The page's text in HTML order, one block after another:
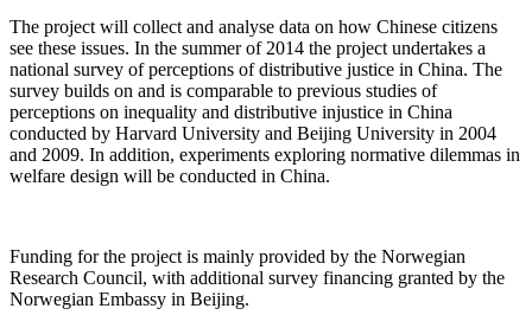
The project will collect and analyse data on how Chinese citizens
see these issues. In the summer of 2014 the project undertakes a
national survey of perceptions of distributive justice in China. The
survey builds on and is comparable to previous studies of
perceptions on inequality and distributive injustice in China
conducted by Harvard University and Beijing University in 2004
and 2009. In addition, experiments exploring normative dilemmas in
welfare design will be conducted in China.
Funding for the project is mainly provided by the Norwegian
Research Council, with additional survey financing granted by the
Norwegian Embassy in Beijing.